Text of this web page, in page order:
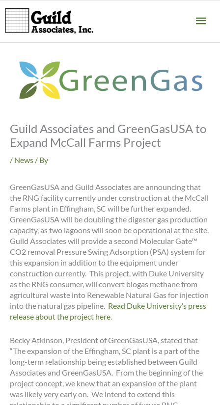
to
content
Guild Associates and GreenGasUSA to
Expand McCall Farms Project
/ News / By
GreenGasUSA and Guild Associates are announcing that
the RNG facility currently under construction at the McCall
Farms plant in Effingham, SC will be further expanded.
GreenGasUSA will be doubling the digester gas production
capacity, as two lagoons will soon be operational at the site.
Guild Associates will provide a second Molecular Gate™
CO2 removal Pressure Swing Adsorption (PSA) system for
this expansion in addition to the equipment under
construction currently. This project, with Duke University
as the RNG consumer, will convert biogas methane from
agricultural waste into Renewable Natural Gas for injection
into the natural gas pipeline. Read Duke University’s press
release about the project here.
Becky Atkinson, President of GreenGasUSA, stated that
“The expansion of the Effingham, SC plant is a part of the
long-term relationship being established between Guild
Associates and GreenGasUSA. From the beginning of the
project concept, we knew that an expansion of the plant
was likely very early on. We intend to extend this